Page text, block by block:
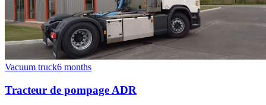
Vacuum truck6 months
Tracteur de pompage ADR